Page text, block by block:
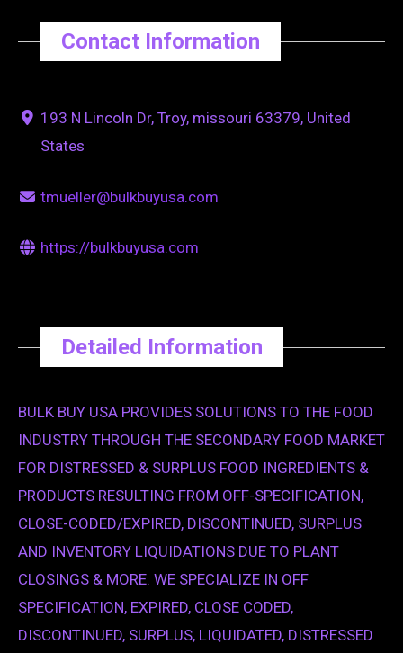
Contact Information
193 N Lincoln Dr, Troy, missouri 63379, United
States
tmueller@bulkbuyusa.com
https://bulkbuyusa.com
Detailed Information
BULK BUY USA PROVIDES SOLUTIONS TO THE FOOD
INDUSTRY THROUGH THE SECONDARY FOOD MARKET
FOR DISTRESSED & SURPLUS FOOD INGREDIENTS &
PRODUCTS RESULTING FROM OFF-SPECIFICATION,
CLOSE-CODED/EXPIRED, DISCONTINUED, SURPLUS
AND INVENTORY LIQUIDATIONS DUE TO PLANT
CLOSINGS & MORE. WE SPECIALIZE IN OFF
SPECIFICATION, EXPIRED, CLOSE CODED,
DISCONTINUED, SURPLUS, LIQUIDATED, DISTRESSED